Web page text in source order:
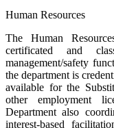
Human Resources
The Human
certificated and
management/safety
the department is
available for the
other employment
Department also
interest-based